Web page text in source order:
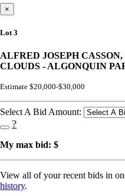
×
Lot 3
ALFRED JOSEPH
CLOUDS - ALGONQUIN
Estimate $20,000-$30,000
Select A Bid Amount:
?
My max bid: $
View all of your recent bids in
history.